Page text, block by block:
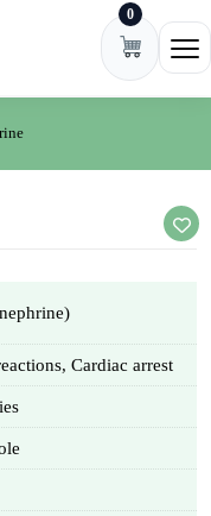
0
Cardiac arrest